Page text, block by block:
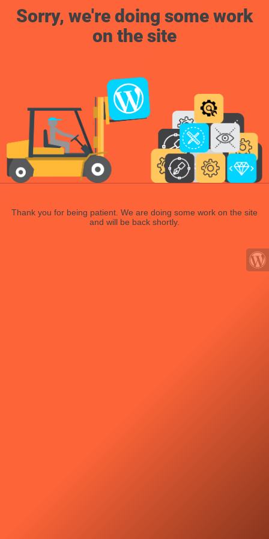
Sorry, we're doing some work
on the site
Thank you for being patient. We are doing some work on the site
and will be back shortly.